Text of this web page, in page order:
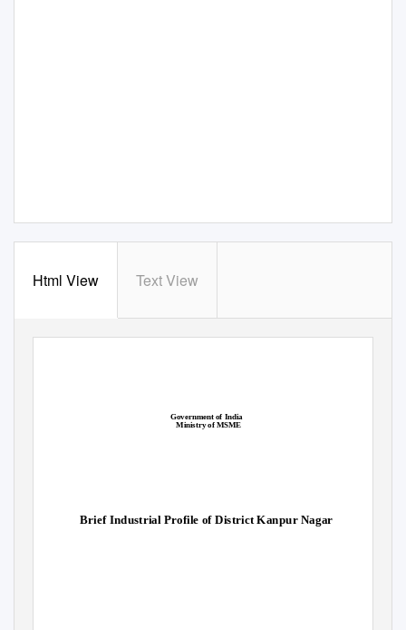
Html View Text View
Government of India
Ministry of MSME
Brief Industrial Profile of District Kanpur Nagar